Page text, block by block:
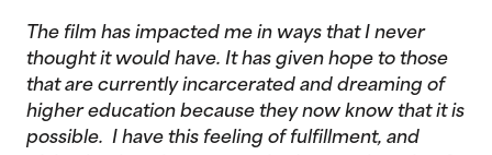
The film has impacted me in ways that I never
thought it would have. It has given hope to those
that are currently incarcerated and dreaming of
higher education because they now know that it is
possible. I have this feeling of fulfillment, and